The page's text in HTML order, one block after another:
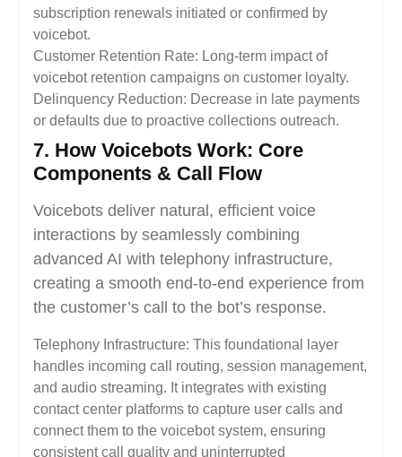
subscription renewals initiated or confirmed by
voicebot.
Customer Retention Rate: Long-term impact of
voicebot retention campaigns on customer loyalty.
Delinquency Reduction: Decrease in late payments
or defaults due to proactive collections outreach.
7. How Voicebots Work: Core
Components & Call Flow
Voicebots deliver natural, efficient voice
interactions by seamlessly combining
advanced AI with telephony infrastructure,
creating a smooth end-to-end experience from
the customer’s call to the bot’s response.
Telephony Infrastructure: This foundational layer
handles incoming call routing, session management,
and audio streaming. It integrates with existing
contact center platforms to capture user calls and
connect them to the voicebot system, ensuring
consistent call quality and uninterrupted